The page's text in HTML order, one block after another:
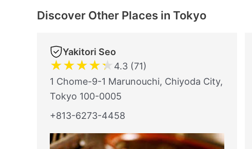
Discover Other Places in Tokyo
Yakitori Seo
★★★★★ 4.3 (71)
1 Chome-9-1 Marunouchi, Chiyoda City,
Tokyo 100-0005
+813-6273-4458